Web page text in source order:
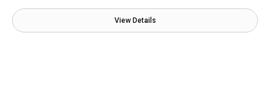
View Details